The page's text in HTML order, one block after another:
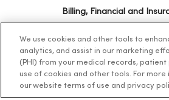
Billing, Financial and
Patient and Visitor
Patient Portals and
Records
Virtual Visits
We use cookies and other tools to
analytics, and assist in our marketing
(PHI) from your medical records,
use of cookies and other tools. For
our website terms of use and privacy